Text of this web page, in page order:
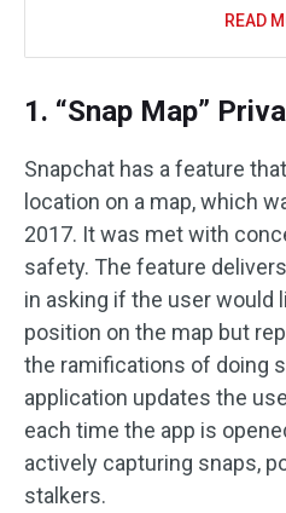
READ
1. “Snap Map”
Snapchat has a feature
location on a map, which
2017. It was met with
safety. The feature
in asking if the user would
position on the map but
the ramifications of doing
application updates the
each time the app is
actively capturing snaps,
stalkers.